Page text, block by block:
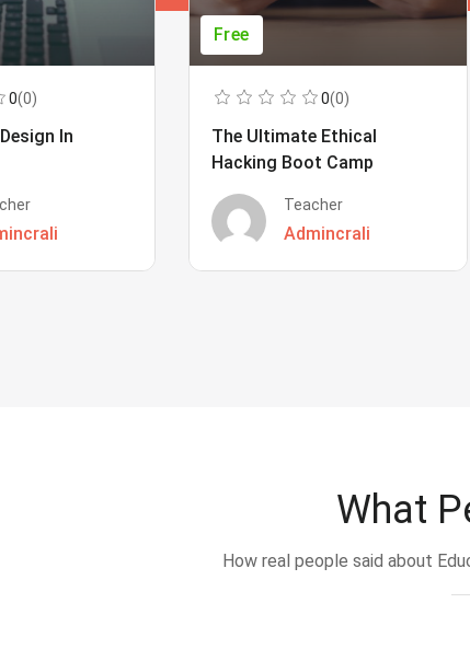
0(0)
In
Free
0(0)
The Ultimate Ethical
Hacking Boot Camp
Teacher
Admincrali
What
How real people said about